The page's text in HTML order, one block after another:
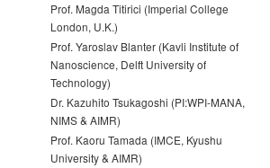
Prof. Magda Titirici (Imperial College
London, U.K.)
Prof. Yaroslav Blanter (Kavli Institute of
Nanoscience, Delft University of
Technology)
Dr. Kazuhito Tsukagoshi (PI:WPI-MANA,
NIMS & AIMR)
Prof. Kaoru Tamada (IMCE, Kyushu
University & AIMR)